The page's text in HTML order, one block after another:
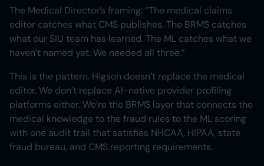
The Medical Director’s framing: “The medical claims
editor catches what CMS publishes. The BRMS catches
what our SIU team has learned. The ML catches what we
haven’t named yet. We needed all three.”
This is the pattern. Higson doesn’t replace the medical
editor. We don’t replace AI-native provider profiling
platforms either. We’re the BRMS layer that connects the
medical knowledge to the fraud rules to the ML scoring
with one audit trail that satisfies NHCAA, HIPAA, state
fraud bureau, and CMS reporting requirements.